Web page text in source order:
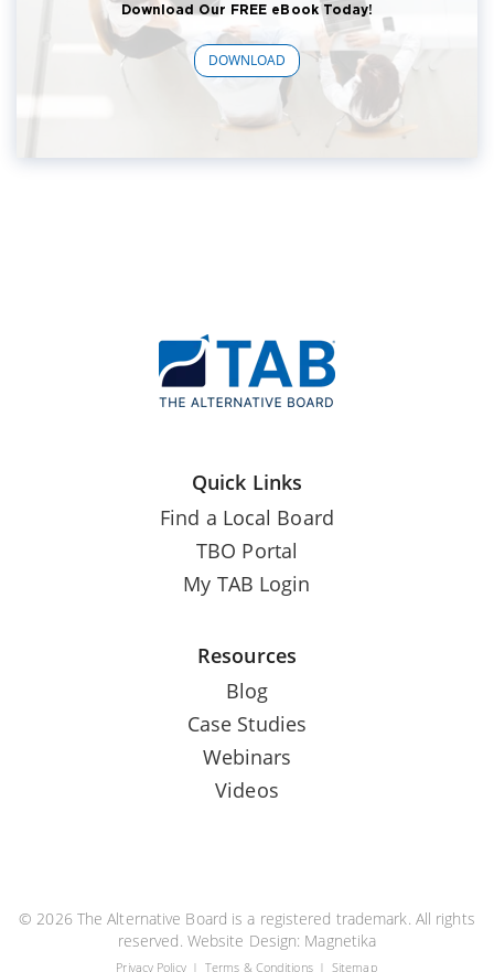
Download Our FREE eBook Today!
DOWNLOAD
Quick Links
Find a Local Board
TBO Portal
My TAB Login
Resources
Blog
Case Studies
Webinars
Videos
© 2026 The Alternative Board is a registered trademark. All rights
reserved. Website Design: Magnetika
Privacy Policy Terms & Conditions Sitemap